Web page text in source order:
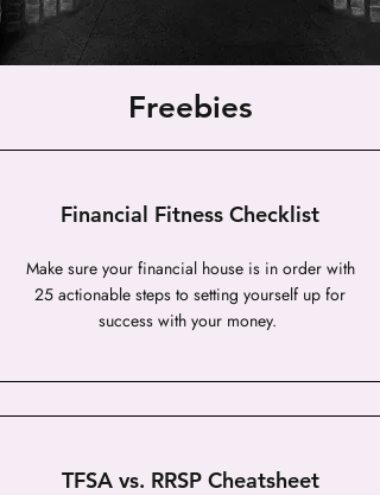
Freebies
Financial Fitness Checklist
Make sure your financial house is in order with
25 actionable steps to setting yourself up for
success with your money.
TFSA vs. RRSP Cheatsheet